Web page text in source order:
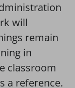
will
remain
in
classroom
a reference.